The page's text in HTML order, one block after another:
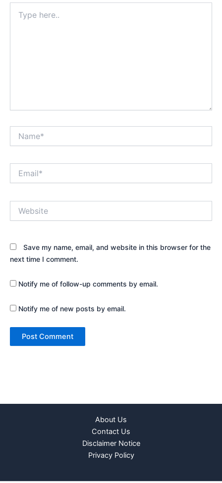
here..
Save my name, email, and website in this browser for the
next time I comment.
Notify me of follow-up comments by email.
Notify me of new posts by email.
About Us
Contact Us
Disclaimer Notice
Privacy Policy